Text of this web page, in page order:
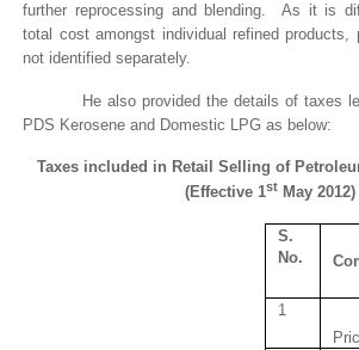
further reprocessing and blending. As it is
total cost amongst individual refined products,
not identified separately.
He also provided the details of taxes
PDS Kerosene and Domestic LPG as below:
Taxes included in Retail Selling of
(Effective 1stMay 2012)
S.
No.
1